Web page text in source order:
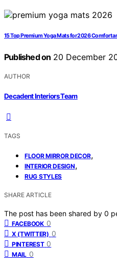
15 Top Premium Yoga Mats for 2026 Comfort
Published on 20 December
AUTHOR
Decadent Interiors Team
TAGS
FLOOR MIRROR DECOR,
INTERIOR DESIGN,
RUG STYLES
SHARE ARTICLE
The post has been shared by 0
FACEBOOK 0
X (TWITTER) 0
PINTEREST 0
MAIL 0